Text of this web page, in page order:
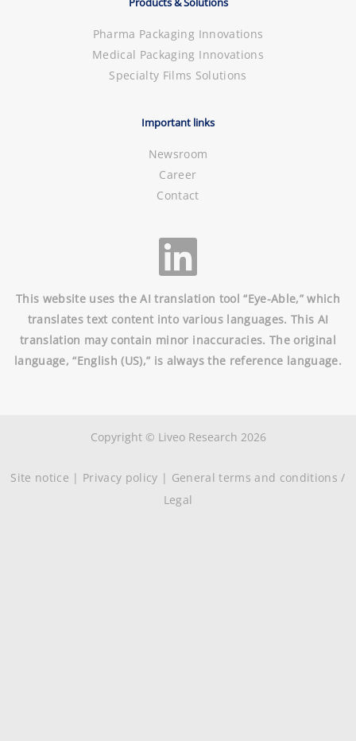
Pharma Packaging Innovations
Medical Packaging Innovations
Specialty Films Solutions
Important links
Newsroom
Career
Contact
This website uses the AI translation tool “Eye-Able,” which
translates text content into various languages. This AI
translation may contain minor inaccuracies. The original
language, “English (US),” is always the reference language.
Copyright © Liveo Research 2026
Site notice | Privacy policy | General terms and conditions /
Legal